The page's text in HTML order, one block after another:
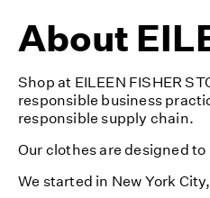
About
Shop at EILEEN FISHER
responsible business
responsible supply chain.
Our clothes are designed
We started in New York